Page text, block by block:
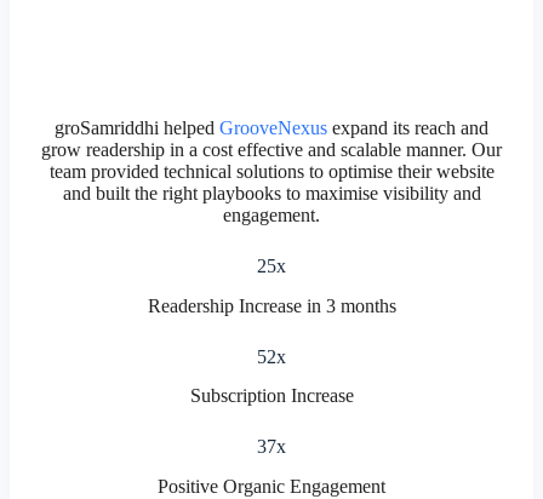
groSamriddhi helped GrooveNexus expand its reach and
grow readership in a cost effective and scalable manner. Our
team provided technical solutions to optimise their website
and built the right playbooks to maximise visibility and
engagement.
25x
Readership Increase in 3 months
52x
Subscription Increase
37x
Positive Organic Engagement